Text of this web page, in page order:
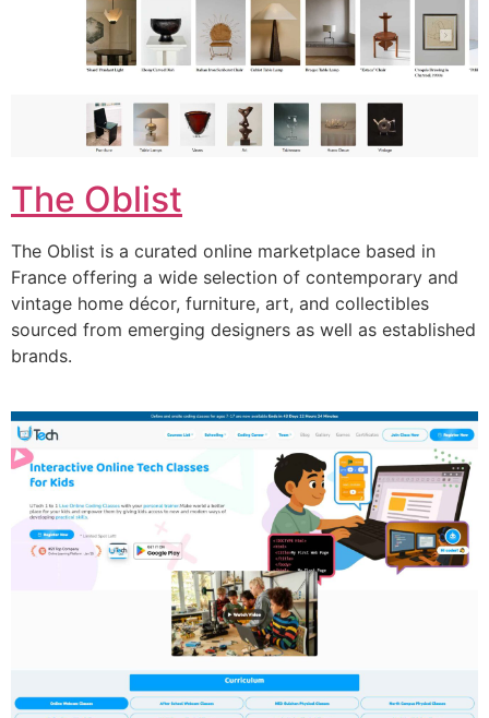
The Oblist
The Oblist is a curated online marketplace based in
France offering a wide selection of contemporary and
vintage home décor, furniture, art, and collectibles
sourced from emerging designers as well as established
brands.